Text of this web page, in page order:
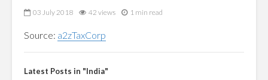
03 July 2018 42 views 1 min read
Source: a2zTaxCorp
Latest Posts in "India"